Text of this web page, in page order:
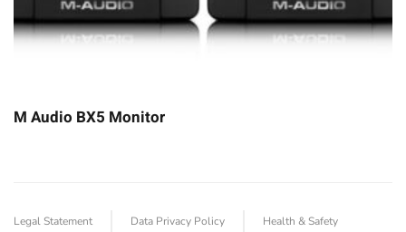
M Audio BX5 Monitor
Legal Statement Data Privacy Policy Health & Safety